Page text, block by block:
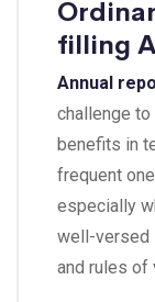
filling
Annual
challenge
benefits in
frequent
especially
well-versed
and rules of